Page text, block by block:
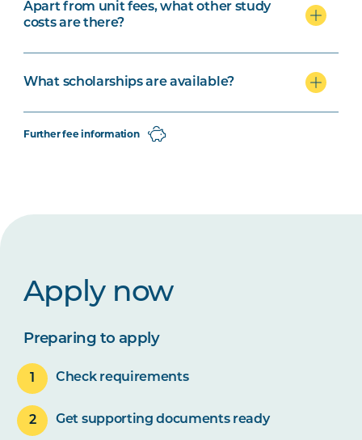
Apart from unit fees, what other study
costs are there?
What scholarships are available?
Further fee information
Apply now
Preparing to apply
Check requirements
Get supporting documents ready